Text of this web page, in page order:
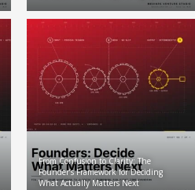
From Confusion to Clarity: The
Founder’s Framework for Deciding
What Actually Matters Next